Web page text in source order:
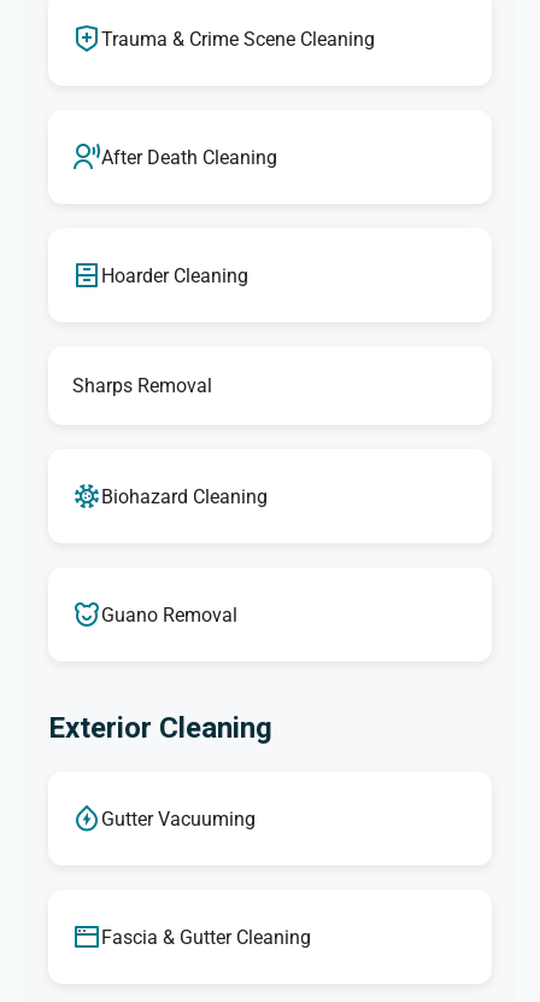
Trauma & Crime Scene Cleaning
After Death Cleaning
Hoarder Cleaning
Sharps Removal
Biohazard Cleaning
Guano Removal
Exterior Cleaning
Gutter Vacuuming
Fascia & Gutter Cleaning